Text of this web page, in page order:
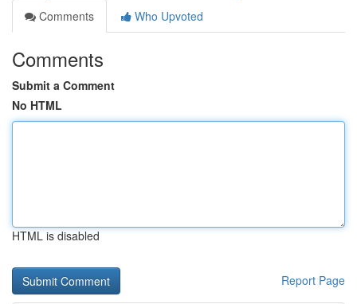
Comments
Who Upvoted
Comments
Submit a Comment
No HTML
HTML is disabled
Report Page